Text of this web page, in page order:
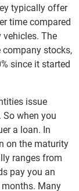
typically offer
time compared
The
company stocks,
since it started
issue
So when you
a loan. In
on the maturity
ranges from
pay you an
months. Many